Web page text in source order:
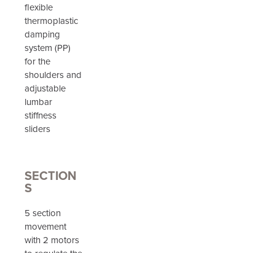
flexible
thermoplastic
damping
system (PP)
for the
shoulders and
adjustable
lumbar
stiffness
sliders
SECTION
S
5 section
movement
with 2 motors